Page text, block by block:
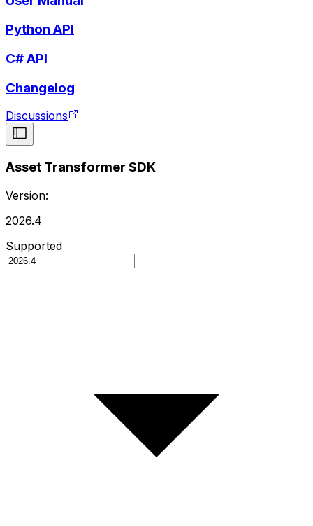
Python API
C# API
Changelog
Discussions
Asset Transformer SDK
Version:
2026.4
Supported